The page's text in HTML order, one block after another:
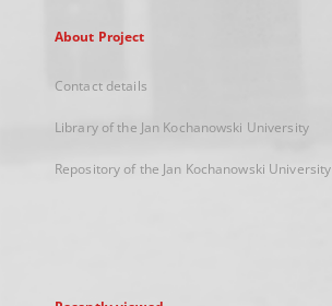
About Project
Contact details
Library of the Jan Kochanowski University
Repository of the Jan Kochanowski University